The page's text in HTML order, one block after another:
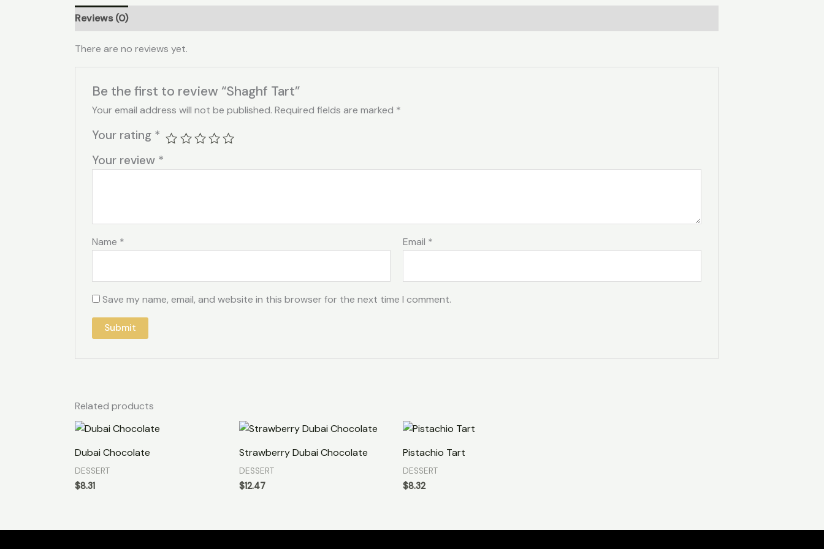
Reviews (0)
There are no reviews yet.
Be the first to review “Shaghf Tart”
Your email address will not be published. Required fields are marked *
Your rating *
Your review *
Name * Email *
Save my name, email, and website in this browser for the next time I comment.
Related products
Dubai Chocolate
DESSERT
$8.31
Strawberry Dubai Chocolate
DESSERT
$12.47
Pistachio Tart
DESSERT
$8.32